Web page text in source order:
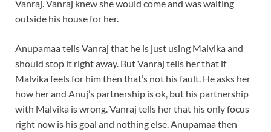
Vanraj. Vanraj knew she would come and was waiting
outside his house for her.
Anupamaa tells Vanraj that he is just using Malvika and
should stop it right away. But Vanraj tells her that if
Malvika feels for him then that’s not his fault. He asks her
how her and Anuj’s partnership is ok, but his partnership
with Malvika is wrong. Vanraj tells her that his only focus
right now is his goal and nothing else. Anupamaa then